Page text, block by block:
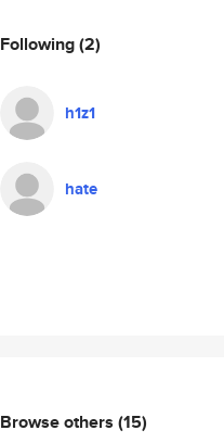
Following(2)
h1z1
hate
Browse others (15)